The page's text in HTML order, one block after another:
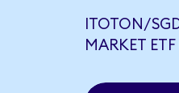
ITOTON/
MARKET